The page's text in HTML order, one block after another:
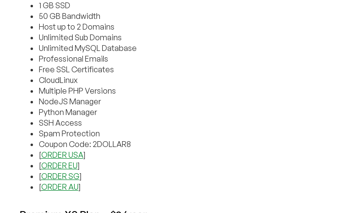
1 GB SSD
50 GB Bandwidth
Host up to 2 Domains
Unlimited Sub Domains
Unlimited MySQL Database
Professional Emails
Free SSL Certificates
CloudLinux
Multiple PHP Versions
NodeJS Manager
Python Manager
SSH Access
Spam Protection
Coupon Code: 2DOLLAR8
[ORDER USA]
[ORDER EU]
[ORDER SG]
[ORDER AU]